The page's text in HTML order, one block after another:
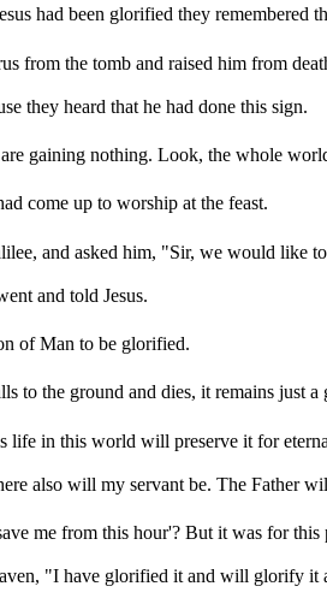
had been glorified they remembered
from the tomb and raised him from
they heard that he had done this sign.
are gaining nothing. Look, the whole
come up to worship at the feast.
and asked him, "Sir, we would like to
and told Jesus.
of Man to be glorified.
to the ground and dies, it remains just
life in this world will preserve it for
also will my servant be. The Father
me from this hour'? But it was for this
"I have glorified it and will glorify it